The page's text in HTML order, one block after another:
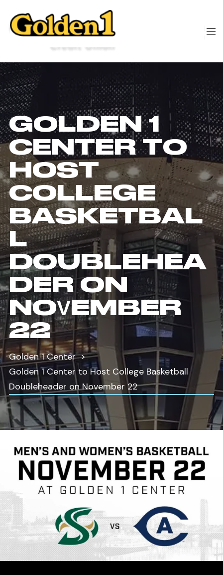
GOLDEN 1
CENTER TO
HOST
COLLEGE
BASKETBAL
L
DOUBLEHEA
DER ON
NOVEMBER
22
Golden 1 Center
Golden 1 Center to Host College Basketball
Doubleheader on November 22